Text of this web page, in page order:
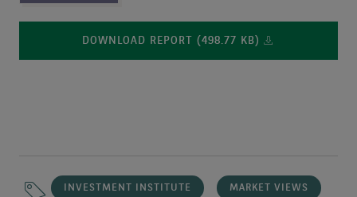
DOWNLOAD REPORT (498.77 KB)
INVESTMENT INSTITUTE MARKET VIEWS